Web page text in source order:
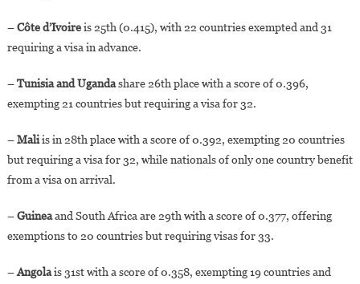
–Côte d’Ivoireis 25th (0.415), with 22 countries exempted and 31
requiring a visa in advance.
–Tunisia and Ugandashare 26th place with a score of 0.396,
exempting 21 countries but requiring a visa for 32.
–Maliis in 28th place with a score of 0.392, exempting 20 countries
but requiring a visa for 32, while nationals of only one country benefit
from a visa on arrival.
–Guineaand South Africa are 29th with a score of 0.377, offering
exemptions to 20 countries but requiring visas for 33.
–Angolais 31st with a score of 0.358, exempting 19 countries and